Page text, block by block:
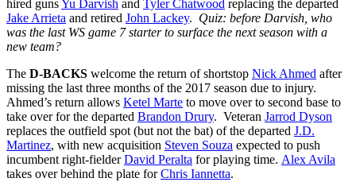
hired gunsYu Darvish and Tyler Chatwood replacing the departed
Jake Arrieta and retired John Lackey. Quiz: before Darvish, who
was the last WS game 7 starter to surface the next season with a
new team?
The D-BACKS welcome the return of shortstop Nick Ahmed after
missing the last three months of the 2017 season due to injury.
Ahmed’s return allows Ketel Marte to move over to second base to
take over for the departed Brandon Drury. Veteran Jarrod Dyson
replaces the outfield spot (but not the bat) of the departed J.D.
Martinez, with new acquisition Steven Souza expected to push
incumbent right-fielderDavid Peralta for playing time. Alex Avila
takes over behind the plate forChris Iannetta.